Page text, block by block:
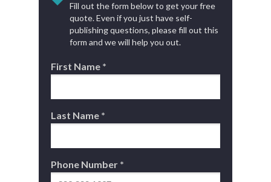
Fill out the form below to get your free
quote. Even if you just have self-
publishing questions, please fill out this
form and we will help you out.
First Name *
Last Name *
Phone Number *